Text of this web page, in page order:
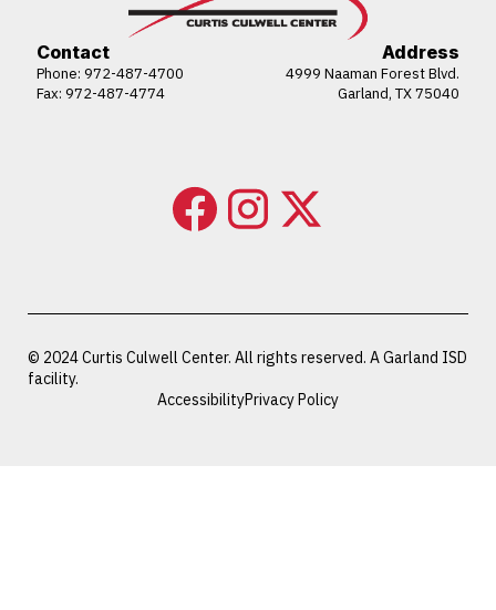
Contact
Phone: 972-487-4700
Fax: 972-487-4774
Address
4999 Naaman Forest Blvd.
Garland, TX 75040
© 2024 Curtis Culwell Center. All rights reserved. A Garland ISD
facility.
AccessibilityPrivacy Policy